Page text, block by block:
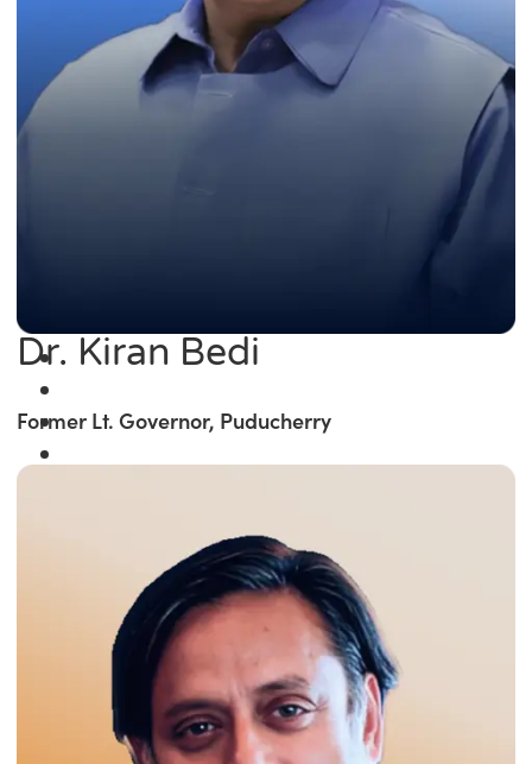
Dr. Kiran Bedi
Former Lt. Governor, Puducherry